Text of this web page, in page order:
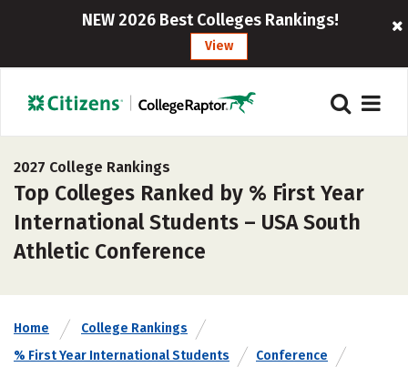
NEW 2026 Best Colleges Rankings!
View
2027 College Rankings
Top Colleges Ranked by % First Year
International Students – USA South
Athletic Conference
Home
College Rankings
% First Year International Students
Conference